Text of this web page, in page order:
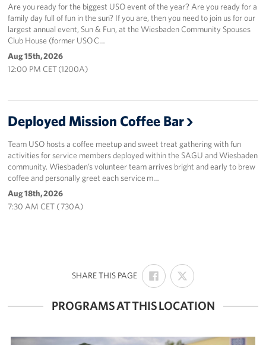
Are you ready for the biggest USO event of the year? Are you ready for a
family day full of fun in the sun? If you are, then you need to join us for our
largest annual event, Sun & Fun, at the Wiesbaden Community Spouses
Club House (former USO C…
Aug 15th, 2026
12:00 PM CET (1200A)
Deployed Mission Coffee Bar
Team USO hosts a coffee meetup and sweet treat gathering with fun
activities for service members deployed within the SAGU and Wiesbaden
community. Wiesbaden’s volunteer team arrives bright and early to brew
coffee and personally greet each service m…
Aug 18th, 2026
7:30 AM CET ( 730A)
SHARE THIS PAGE:
SHARE
ON
FACEBOOK
SHARE
ON
X
PROGRAMS AT THIS LOCATION